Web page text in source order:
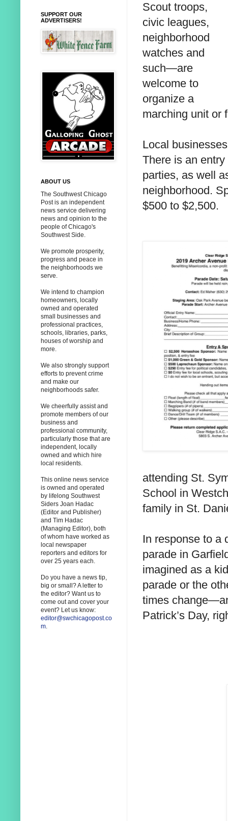
Scout troops,
civic leagues,
neighborhood
watches and
such—are
welcome to
organize a
marching unit or
Local
There is an
parties, as well
neighborhood.
$500 to $2,500.
attending St.
School in
family in St.
In response to a
parade in
imagined as a
parade or the
times
Patrick’s Day,
SUPPORT OUR
ADVERTISERS!
ABOUT US
The Southwest Chicago
Post is an independent
news service delivering
news and opinion to the
people of Chicago's
Southwest Side.
We promote prosperity,
progress and peace in
the neighborhoods we
serve.
We intend to champion
homeowners, locally
owned and operated
small businesses and
professional practices,
schools, libraries, parks,
houses of worship and
more.
We also strongly support
efforts to prevent crime
and make our
neighborhoods safer.
We cheerfully assist and
promote members of our
business and
professional community,
particularly those that are
independent, locally
owned and which hire
local residents.
This online news service
is owned and operated
by lifelong Southwest
Siders Joan Hadac
(Editor and Publisher)
and Tim Hadac
(Managing Editor), both
of whom have worked as
local newspaper
reporters and editors for
over 25 years each.
Do you have a news tip,
big or small? A letter to
the editor? Want us to
come out and cover your
event? Let us know:
editor@swchicagopost.co
m.